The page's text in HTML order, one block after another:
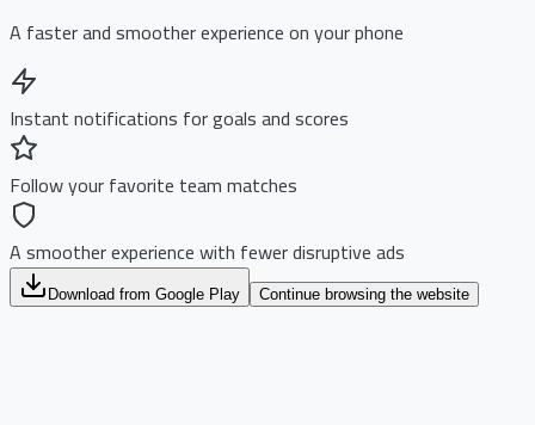
A faster and smoother experience on your phone
Instant notifications for goals and scores
Follow your favorite team matches
A smoother experience with fewer disruptive ads
Download from Google Play Continue browsing the website